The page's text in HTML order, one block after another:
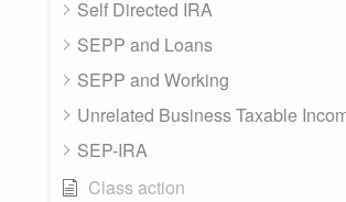
Self Directed IRA
SEPP and Loans
SEPP and Working
Unrelated Business Taxable
SEP-IRA
Class action